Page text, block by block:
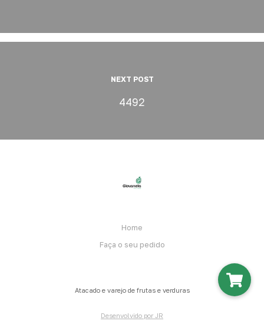
NEXT POST
4492
Home
Faça o seu pedido
Atacado e varejo de frutas e verduras
Desenvolvido por JR